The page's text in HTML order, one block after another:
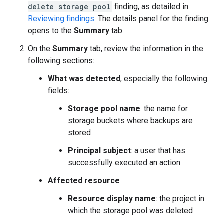
delete storage pool finding, as detailed in
Reviewing findings. The details panel for the finding
opens to the Summary tab.
On the Summary tab, review the information in the
following sections:
What was detected, especially the following
fields:
Storage pool name: the name for
storage buckets where backups are
stored
Principal subject: a user that has
successfully executed an action
Affected resource
Resource display name: the project in
which the storage pool was deleted